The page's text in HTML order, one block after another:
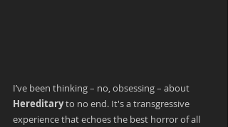
I’ve been thinking – no, obsessing – about
Hereditary to no end. It's a transgressive
experience that echoes the best horror of all